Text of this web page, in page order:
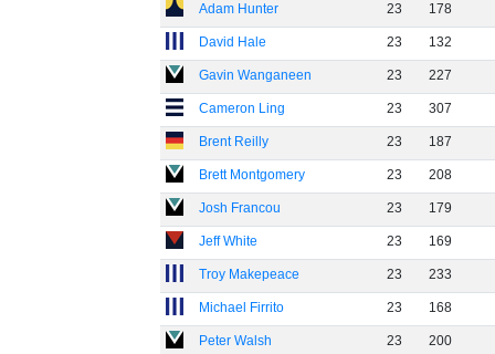
Adam Hunter 23 178
David Hale 23 132
Gavin Wanganeen 23 227
Cameron Ling 23 307
Brent Reilly 23 187
Brett Montgomery 23 208
Josh Francou 23 179
Jeff White 23 169
Troy Makepeace 23 233
Michael Firrito 23 168
Peter Walsh 23 200